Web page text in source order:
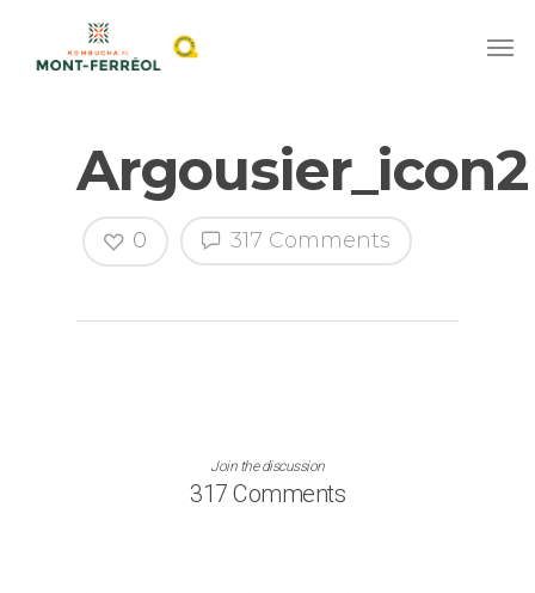
Argousier_icon2
317 Comments
0
Join the discussion
317 Comments